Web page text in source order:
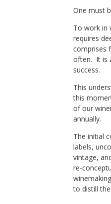
One must
To work in
requires
comprises
often. It is
success.
This
this
of our
annually.
The initial
labels,
vintage,
re-
to distill
Chardonnay